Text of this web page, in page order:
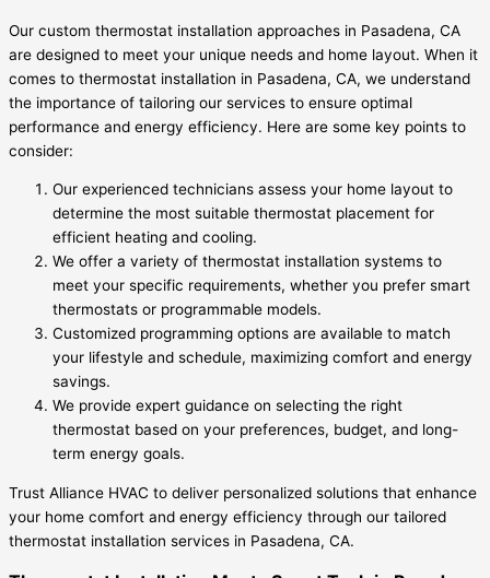
Our custom thermostat installation approaches in Pasadena, CA
are designed to meet your unique needs and home layout. When it
comes to thermostat installation in Pasadena, CA, we understand
the importance of tailoring our services to ensure optimal
performance and energy efficiency. Here are some key points to
consider:
Our experienced technicians assess your home layout to
determine the most suitable thermostat placement for
efficient heating and cooling.
We offer a variety of thermostat installation systems to
meet your specific requirements, whether you prefer smart
thermostats or programmable models.
Customized programming options are available to match
your lifestyle and schedule, maximizing comfort and energy
savings.
We provide expert guidance on selecting the right
thermostat based on your preferences, budget, and long-
term energy goals.
Trust Alliance HVAC to deliver personalized solutions that enhance
your home comfort and energy efficiency through our tailored
thermostat installation services in Pasadena, CA.